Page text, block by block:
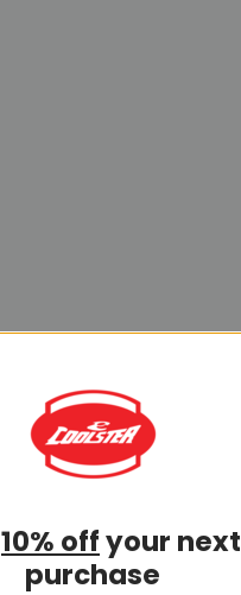
10% offyour next
purchase